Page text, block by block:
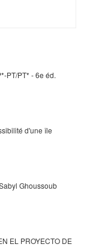
PT/PT* - 6e éd.
d'une île
Ghoussoub
EL PROYECTO DE